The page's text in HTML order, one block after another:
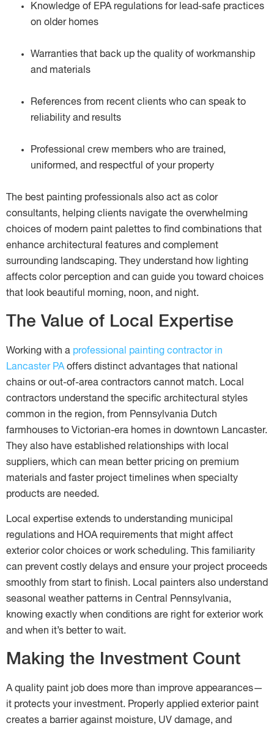
Knowledge of EPA regulations for lead-safe practices
on older homes
Warranties that back up the quality of workmanship
and materials
References from recent clients who can speak to
reliability and results
Professional crew members who are trained,
uniformed, and respectful of your property
The best painting professionals also act as color
consultants, helping clients navigate the overwhelming
choices of modern paint palettes to find combinations that
enhance architectural features and complement
surrounding landscaping. They understand how lighting
affects color perception and can guide you toward choices
that look beautiful morning, noon, and night.
The Value of Local Expertise
Working with a professional painting contractor in
Lancaster PAoffers distinct advantages that national
chains or out-of-area contractors cannot match. Local
contractors understand the specific architectural styles
common in the region, from Pennsylvania Dutch
farmhouses to Victorian-era homes in downtown Lancaster.
They also have established relationships with local
suppliers, which can mean better pricing on premium
materials and faster project timelines when specialty
products are needed.
Local expertise extends to understanding municipal
regulations and HOA requirements that might affect
exterior color choices or work scheduling. This familiarity
can prevent costly delays and ensure your project proceeds
smoothly from start to finish. Local painters also understand
seasonal weather patterns in Central Pennsylvania,
knowing exactly when conditions are right for exterior work
and when it’s better to wait.
Making the Investment Count
A quality paint job does more than improve appearances—
it protects your investment. Properly applied exterior paint
creates a barrier against moisture, UV damage, and